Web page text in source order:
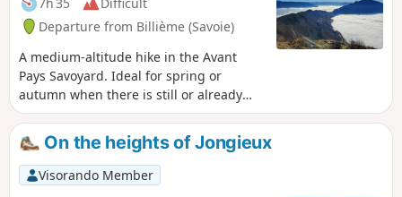
behind. If a hiker tries to slip off the
path discreetly, follow them – it means
they know a spot for mushrooms.
Departure from Billième (Savoie)
A medium-altitude hike in the Avant
Pays Savoyard. Ideal for spring or
autumn when there is still or already
snow elsewhere. The yellow markers
and directional signs at the main
intersections leave very little room for
doubt.
On the heights of Jongieux
Visorando Member